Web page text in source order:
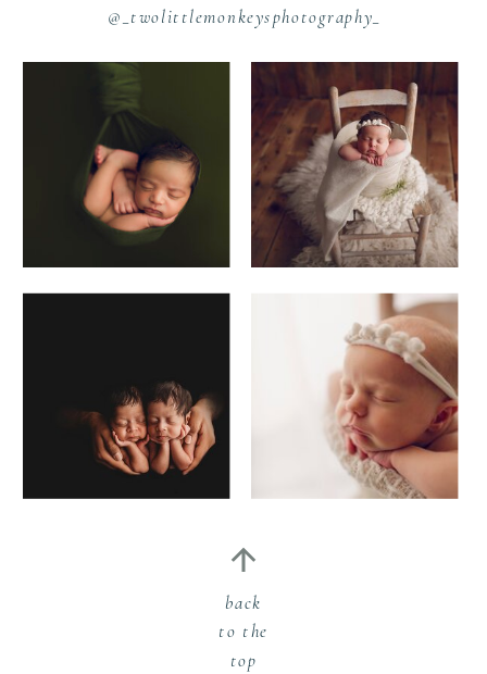
@_twolittlemonkeysphotography_
back
to the
top